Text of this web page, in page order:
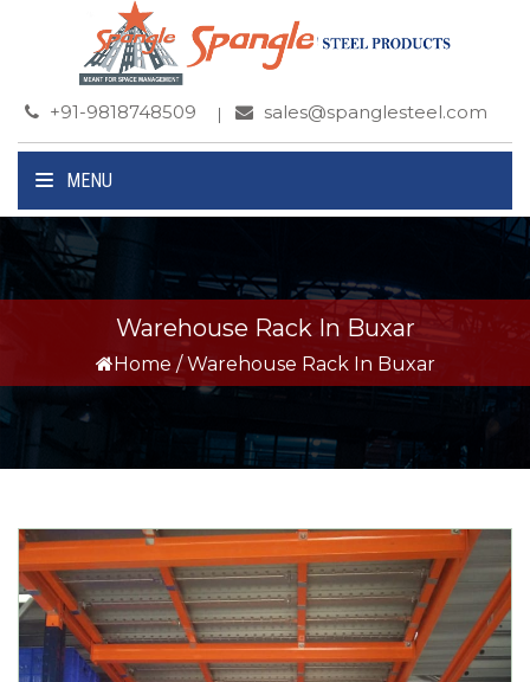
+91-9818748509 sales@spanglesteel.com
MENU
Warehouse Rack In Buxar
Home / Warehouse Rack In Buxar